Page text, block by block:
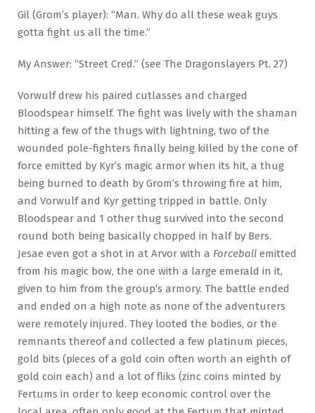
Gil (Grom’s player): “Man. Why do all these weak guys
gotta fight us all the time.”
My Answer: “Street Cred.” (see The Dragonslayers Pt. 27)
Vorwulf drew his paired cutlasses and charged
Bloodspear himself. The fight was lively with the shaman
hitting a few of the thugs with lightning, two of the
wounded pole-fighters finally being killed by the cone of
force emitted by Kyr’s magic armor when its hit, a thug
being burned to death by Grom’s throwing fire at him,
and Vorwulf and Kyr getting tripped in battle. Only
Bloodspear and 1 other thug survived into the second
round both being basically chopped in half by Bers.
Jesae even got a shot in at Arvor with a Forceball emitted
from his magic bow, the one with a large emerald in it,
given to him from the group’s armory. The battle ended
and ended on a high note as none of the adventurers
were remotely injured. They looted the bodies, or the
remnants thereof and collected a few platinum pieces,
gold bits (pieces of a gold coin often worth an eighth of
gold coin each) and a lot of fliks (zinc coins minted by
Fertums in order to keep economic control over the